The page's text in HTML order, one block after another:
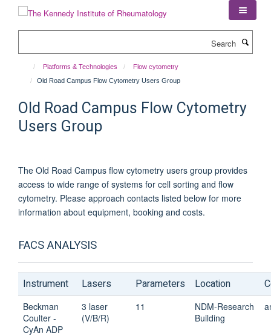
Platforms & Technologies
Flow cytometry
Old Road Campus Flow Cytometry Users Group
Old Road Campus Flow Cytometry
Users Group
The Old Road Campus flow cytometry users group provides
access to wide range of systems for cell sorting and flow
cytometry. Please approach contacts listed below for more
information about equipment, booking and costs.
FACS ANALYSIS
Instrument Lasers Parameters Location
Beckman
Coulter -
CyAn ADP
3 laser
(V/B/R)
11
NDM-Research
Building